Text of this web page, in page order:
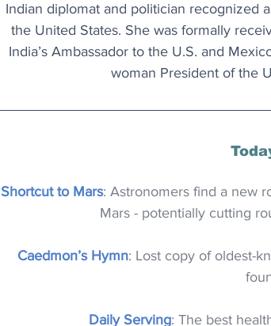
Indian diplomat and politician recognized
the United States. She was formally
India’s Ambassador to the U.S. and
woman President of the
Shortcut to Mars: Astronomers find a new
Mars - potentially cutting
Caedmon’s Hymn: Lost copy of oldest-
Daily Serving: The best